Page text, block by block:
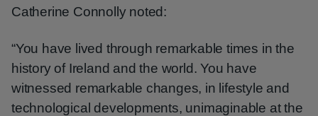
Catherine Connolly noted:
“You have lived through remarkable times in the
history of Ireland and the world. You have
witnessed remarkable changes, in lifestyle and
technological developments, unimaginable at the